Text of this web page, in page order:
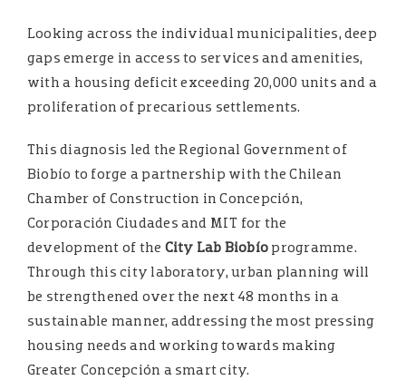
Looking across the individual municipalities, deep
gaps emerge in access to services and amenities,
with a housing deficit exceeding 20,000 units and a
proliferation of precarious settlements.
This diagnosis led the Regional Government of
Biobío to forge a partnership with the Chilean
Chamber of Construction in Concepción,
Corporación Ciudades and MIT for the
development of the City Lab Biobío programme.
Through this city laboratory, urban planning will
be strengthened over the next 48 months in a
sustainable manner, addressing the most pressing
housing needs and working towards making
Greater Concepción a smart city.